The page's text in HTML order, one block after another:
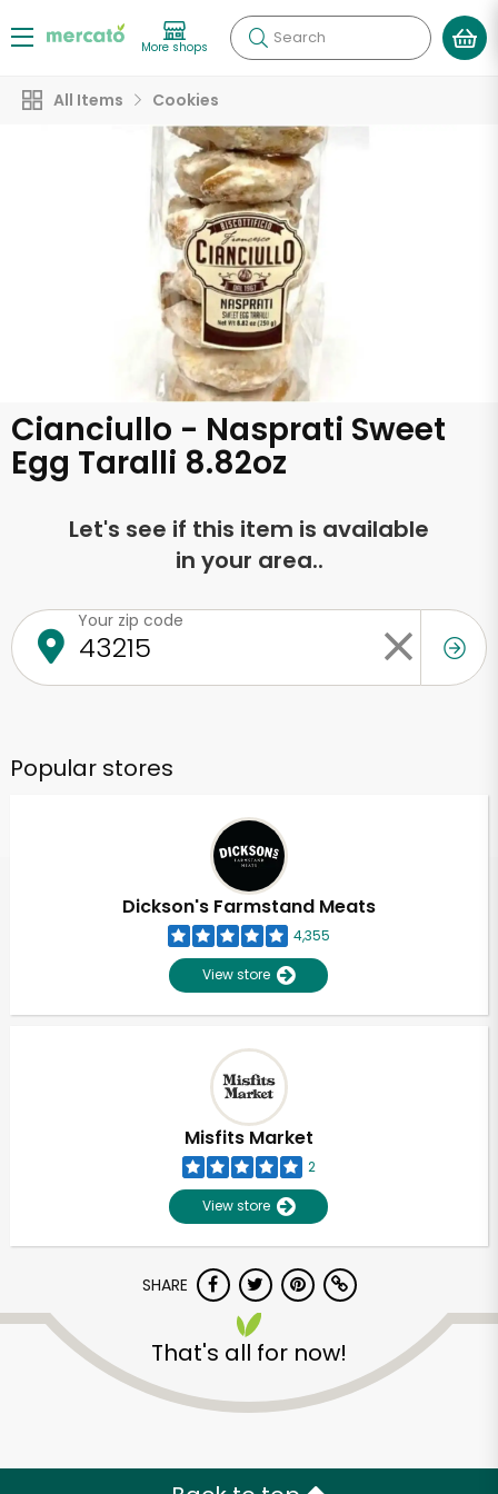
More shops Search
All Items Cookies
Cianciullo - Nasprati Sweet
Egg Taralli 8.82oz
Let's see if this item is available
in your area..
Your zip code
Popular stores
Dickson's Farmstand Meats
4,355
View store
Misfits Market
2
View store
SHARE
That's all for now!